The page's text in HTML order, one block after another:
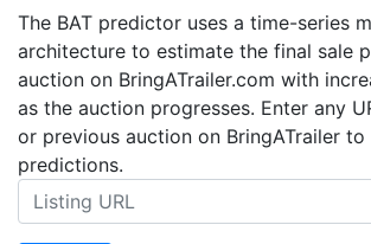
The BAT predictor uses a time-series
architecture to estimate the final sale
auction on BringATrailer.com with
as the auction progresses. Enter any
or previous auction on BringATrailer
predictions.